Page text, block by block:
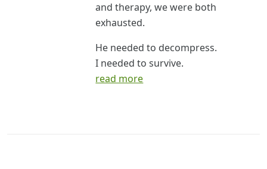
and therapy, we were both
exhausted.
He needed to decompress.
I needed to survive.
read more